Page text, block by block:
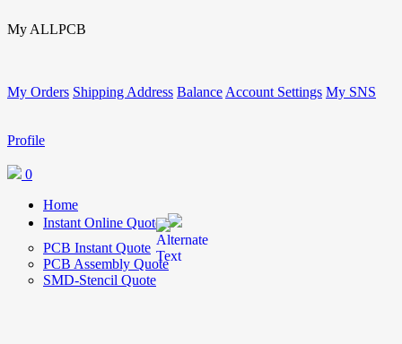
My ALLPCB
My Orders Shipping Address Balance Account Settings My SNS
Profile
0
Home
Instant Online Quote
PCB Instant Quote
PCB Assembly Quote
SMD-Stencil Quote